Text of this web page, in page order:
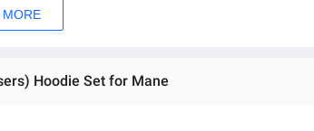
Hoodie Set for Mane